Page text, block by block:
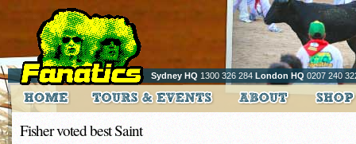
Sydney HQ 1300 326 284 London HQ 0207 240
Fisher voted best Saint